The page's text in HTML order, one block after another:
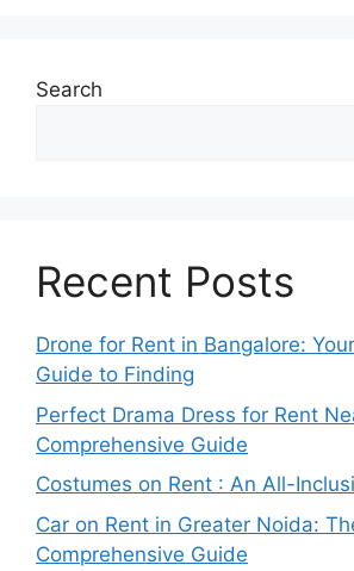
Search
Recent Posts
Drone for Rent in Bangalore:
Guide to Finding
Perfect Drama Dress for Rent
Comprehensive Guide
Costumes on Rent : An All-
Car on Rent in Greater Noida:
Comprehensive Guide